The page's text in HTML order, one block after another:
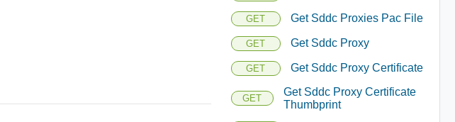
GET Get Sddc Proxies Pac File
GET Get Sddc Proxy
GET Get Sddc Proxy Certificate
GET
Get Sddc Proxy Certificate
Thumbprint